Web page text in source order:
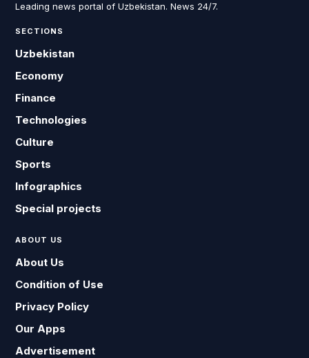
Leading news portal of Uzbekistan. News 24/7.
SECTIONS
Uzbekistan
Economy
Finance
Technologies
Culture
Sports
Infographics
Special projects
ABOUT US
About Us
Condition of Use
Privacy Policy
Our Apps
Advertisement